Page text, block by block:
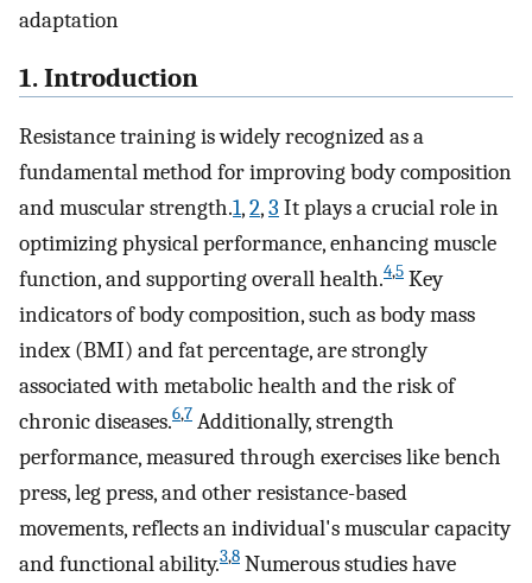
adaptation
1. Introduction
Resistance training is widely recognized as a
fundamental method for improving body composition
and muscular strength.1,2,3 It plays a crucial role in
optimizing physical performance, enhancing muscle
function, and supporting overall health.4,5 Key
indicators of body composition, such as body mass
index (BMI) and fat percentage, are strongly
associated with metabolic health and the risk of
chronic diseases.6,7 Additionally, strength
performance, measured through exercises like bench
press, leg press, and other resistance-based
movements, reflects an individual's muscular capacity
and functional ability.3,8 Numerous studies have